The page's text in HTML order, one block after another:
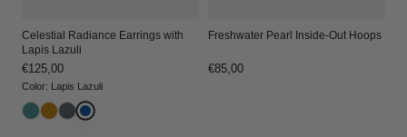
Celestial Radiance Earrings with
Lapis Lazuli
Regular
price
€125,00
Color: Lapis Lazuli
Freshwater Pearl Inside-Out Hoops
Regular
€85,00